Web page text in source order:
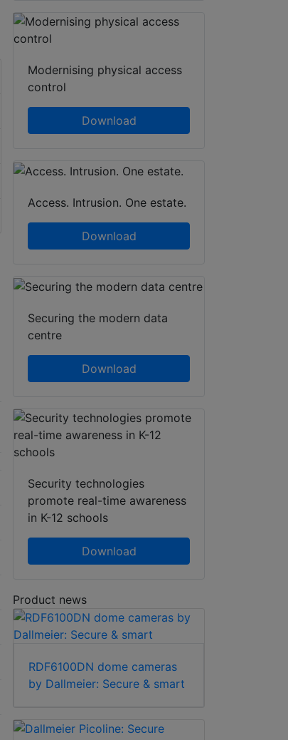
Modernising physical access
control
Download
Access. Intrusion. One estate.
Download
Securing the modern data
centre
Download
Security technologies
promote real-time awareness
in K-12 schools
Download
Product news
RDF6100DN dome cameras
by Dallmeier: Secure & smart